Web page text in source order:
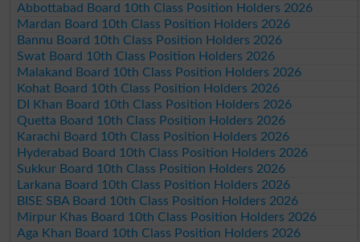
Abbottabad Board 10th Class Position Holders 2026
Mardan Board 10th Class Position Holders 2026
Bannu Board 10th Class Position Holders 2026
Swat Board 10th Class Position Holders 2026
Malakand Board 10th Class Position Holders 2026
Kohat Board 10th Class Position Holders 2026
DI Khan Board 10th Class Position Holders 2026
Quetta Board 10th Class Position Holders 2026
Karachi Board 10th Class Position Holders 2026
Hyderabad Board 10th Class Position Holders 2026
Sukkur Board 10th Class Position Holders 2026
Larkana Board 10th Class Position Holders 2026
BISE SBA Board 10th Class Position Holders 2026
Mirpur Khas Board 10th Class Position Holders 2026
Aga Khan Board 10th Class Position Holders 2026